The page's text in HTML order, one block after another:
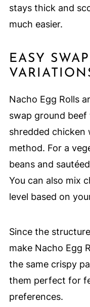
stays thick and
much easier.
EASY
Nacho Egg Rolls
swap ground
shredded
method. For a
beans and
You can also mix
level based on
Since the
make Nacho Egg
the same crispy
them perfect for
preferences.